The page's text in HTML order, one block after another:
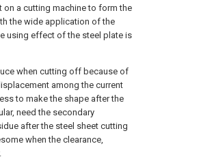
on a cutting machine to form the
the wide application of the
using effect of the steel plate is
when cutting off because of
among the current
to make the shape after the
need the secondary
after the steel sheet cutting
when the clearance,